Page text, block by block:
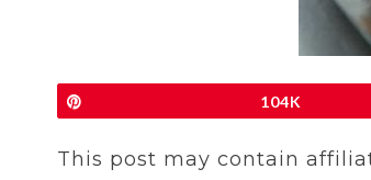
104K
This post may contain